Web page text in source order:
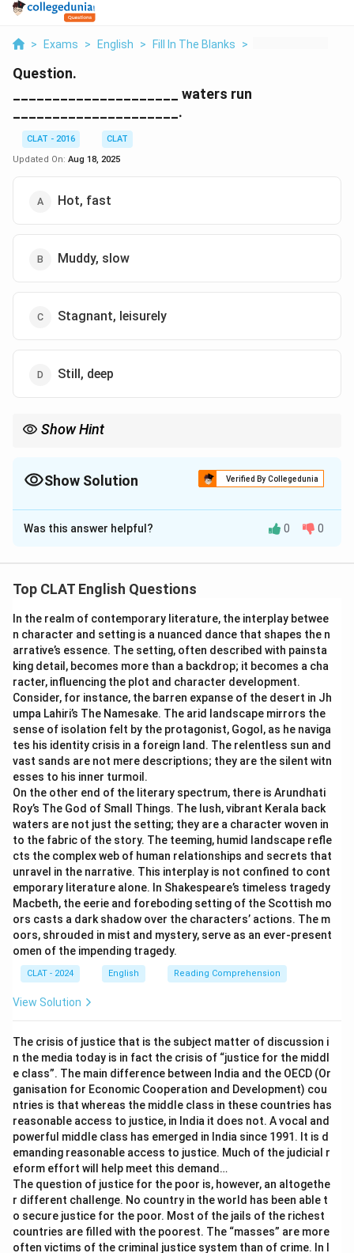
> Exams > English > Fill In The Blanks >
Question.
_____________________ waters run
_____________________.
CLAT - 2016
CLAT
Updated On: Aug 18, 2025
Hot, fast
Muddy, slow
Stagnant, leisurely
Still, deep
Show Hint
Show Solution Verified By Collegedunia
The Correct Option isD
Solution and Explanation
This means that calm and quiet people often have
refers to a lack of movement in the water, while "deep"
suggests complexity or depth.
-Option (A) "Hot, fast" is incorrectbecause it does
not fit the idiomatic expression. Fast waters are not
associated with depth or complexity.
-Option (B) "Muddy, slow" is incorrectbecause
"muddy" does not convey the clarity and depth
associated with still waters.
-Option (C) "Stagnant, leisurely" is incorrect
because "stagnant" refers to lack of movement, which
is not quite the same as "still" in the idiom.
Download Solution in PDF
Was this answer helpful? 0 0
Top CLAT English Questions
In the realm of contemporary literature, the interplay betwee
n character and setting is a nuanced dance that shapes the n
arrative’s essence. The setting, often described with painsta
king detail, becomes more than a backdrop; it becomes a cha
racter, influencing the plot and character development.
Consider, for instance, the barren expanse of the desert in Jh
umpa Lahiri’s The Namesake. The arid landscape mirrors the
sense of isolation felt by the protagonist, Gogol, as he naviga
tes his identity crisis in a foreign land. The relentless sun and
vast sands are not mere descriptions; they are the silent witn
esses to his inner turmoil.
On the other end of the literary spectrum, there is Arundhati
Roy’s The God of Small Things. The lush, vibrant Kerala back
waters are not just the setting; they are a character woven in
to the fabric of the story. The teeming, humid landscape refle
cts the complex web of human relationships and secrets that
unravel in the narrative. This interplay is not confined to cont
emporary literature alone. In Shakespeare’s timeless tragedy
Macbeth, the eerie and foreboding setting of the Scottish mo
ors casts a dark shadow over the characters’ actions. The m
oors, shrouded in mist and mystery, serve as an ever-present
omen of the impending tragedy.
CLAT - 2024 English Reading Comprehension
View Solution
The crisis of justice that is the subject matter of discussion i
n the media today is in fact the crisis of “justice for the middl
e class”. The main difference between India and the OECD (Or
ganisation for Economic Cooperation and Development) cou
ntries is that whereas the middle class in these countries has
reasonable access to justice, in India it does not. A vocal and
powerful middle class has emerged in India since 1991. It is d
emanding reasonable access to justice. Much of the judicial r
eform effort will help meet this demand…
The question of justice for the poor is, however, an altogethe
r different challenge. No country in the world has been able t
o secure justice for the poor. Most of the jails of the richest
countries are filled with the poorest. The “masses” are more
often victims of the criminal justice system than of crime. In I